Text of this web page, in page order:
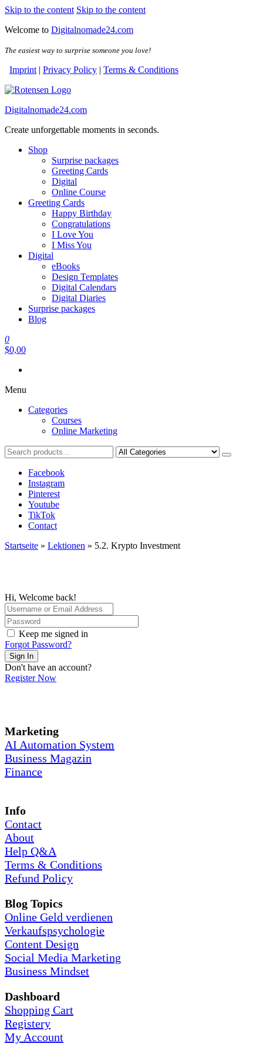
Skip to the content Skip to the content
Welcome to Digitalnomade24.com
The easiest way to surprise someone you love!
Imprint | Privacy Policy | Terms & Conditions
Digitalnomade24.com
Create unforgettable moments in seconds.
Shop
Surprise packages
Greeting Cards
Digital
Online Course
Greeting Cards
Happy Birthday
Congratulations
I Love You
I Miss You
Digital
eBooks
Design Templates
Digital Calendars
Digital Diaries
Surprise packages
Blog
0
$0,00
Menu
Categories
Courses
Online Marketing
Facebook
Instagram
Pinterest
Youtube
TikTok
Contact
Startseite » Lektionen » 5.2. Krypto Investment
Hi, Welcome back!
Keep me signed in
Forgot Password?
Sign In
Don't have an account?
Register Now
Marketing
AI Automation System
Business Magazin
Finance
Info
Contact
About
Help Q&A
Terms & Conditions
Refund Policy
Blog Topics
Online Geld verdienen
Verkaufspsychologie
Content Design
Social Media Marketing
Business Mindset
Dashboard
Shopping Cart
Registery
My Account